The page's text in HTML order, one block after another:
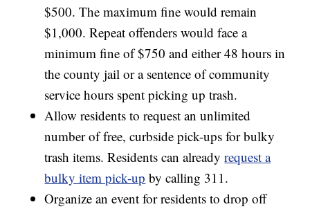
$500. The maximum fine would remain
$1,000. Repeat offenders would face a
minimum fine of $750 and either 48 hours in
the county jail or a sentence of community
service hours spent picking up trash.
Allow residents to request an unlimited
number of free, curbside pick-ups for bulky
trash items. Residents can alreadyrequest a
bulky item pick-up by calling 311.
Organize an event for residents to drop off